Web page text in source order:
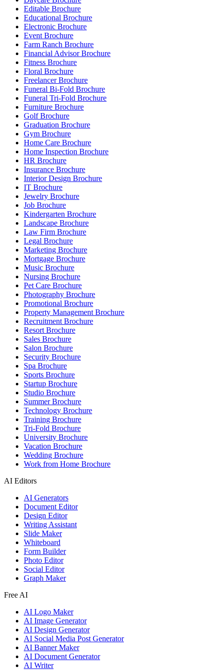
Editable Brochure
Educational Brochure
Electronic Brochure
Event Brochure
Farm Ranch Brochure
Financial Advisor Brochure
Fitness Brochure
Floral Brochure
Freelancer Brochure
Funeral Bi-Fold Brochure
Funeral Tri-Fold Brochure
Furniture Brochure
Golf Brochure
Graduation Brochure
Gym Brochure
Home Care Brochure
Home Inspection Brochure
HR Brochure
Insurance Brochure
Interior Design Brochure
IT Brochure
Jewelry Brochure
Job Brochure
Kindergarten Brochure
Landscape Brochure
Law Firm Brochure
Legal Brochure
Marketing Brochure
Mortgage Brochure
Music Brochure
Nursing Brochure
Pet Care Brochure
Photography Brochure
Promotional Brochure
Property Management Brochure
Recruitment Brochure
Resort Brochure
Sales Brochure
Salon Brochure
Security Brochure
Spa Brochure
Sports Brochure
Startup Brochure
Studio Brochure
Summer Brochure
Technology Brochure
Training Brochure
Tri-Fold Brochure
University Brochure
Vacation Brochure
Wedding Brochure
Work from Home Brochure
AI Editors
AI Generators
Document Editor
Design Editor
Writing Assistant
Slide Maker
Whiteboard
Form Builder
Photo Editor
Social Editor
Graph Maker
Free AI
AI Logo Maker
AI Image Generator
AI Design Generator
AI Social Media Post Generator
AI Banner Maker
AI Document Generator
AI Writer